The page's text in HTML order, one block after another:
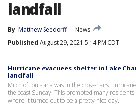
landfall
By Matthew Seedorff
News
Published August 29, 2021 5:14 PM CDT
Hurricane evacuees shelter in Lake
landfall
Much of Louisiana was in the cross-hairs
the coast Sunday. This prompted many residents
where it turned out to be a pretty nice day.